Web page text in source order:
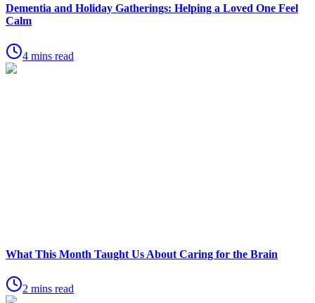
Dementia and Holiday Gatherings: Helping a Loved One Feel
Calm
4 mins read
What This Month Taught Us About Caring for the Brain
2 mins read